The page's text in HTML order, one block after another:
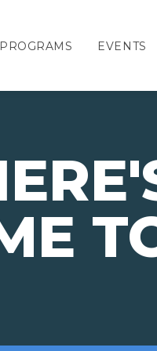
PROGRAMS EVENTS